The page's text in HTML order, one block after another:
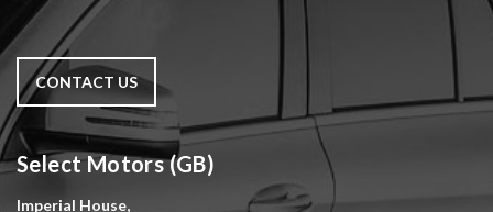
CONTACT US
Select Motors (GB)
Imperial House,